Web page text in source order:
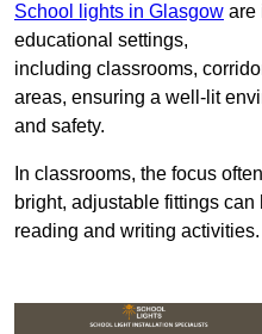
School lights in Glasgow are
educational settings,
including classrooms,
areas, ensuring a well-lit
and safety.
In classrooms, the focus
bright, adjustable fittings
reading and writing activities.